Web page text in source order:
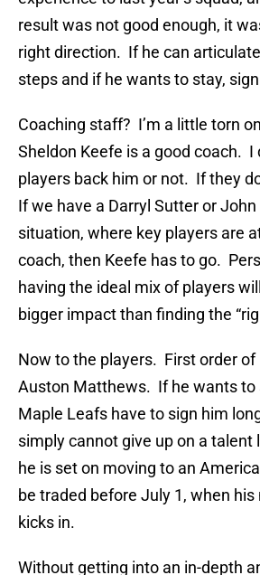
result was not good enough, it
right direction. If he can
steps and if he wants to stay,
Coaching staff? I’m a little torn
Sheldon Keefe is a good coach. I
players back him or not. If they
If we have a Darryl Sutter or
situation, where key players are
coach, then Keefe has to go.
having the ideal mix of players
bigger impact than finding the
Now to the players. First order of
Auston Matthews. If he wants to
Maple Leafs have to sign him
simply cannot give up on a
he is set on moving to an
be traded before July 1, when his
kicks in.
Without getting into an in-depth